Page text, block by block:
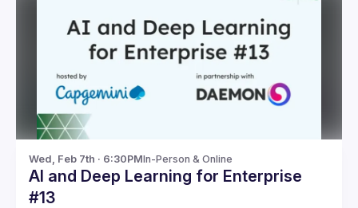
Wed, Feb 7th · 6:30PMIn-Person & Online
AI and Deep Learning for Enterprise
#13